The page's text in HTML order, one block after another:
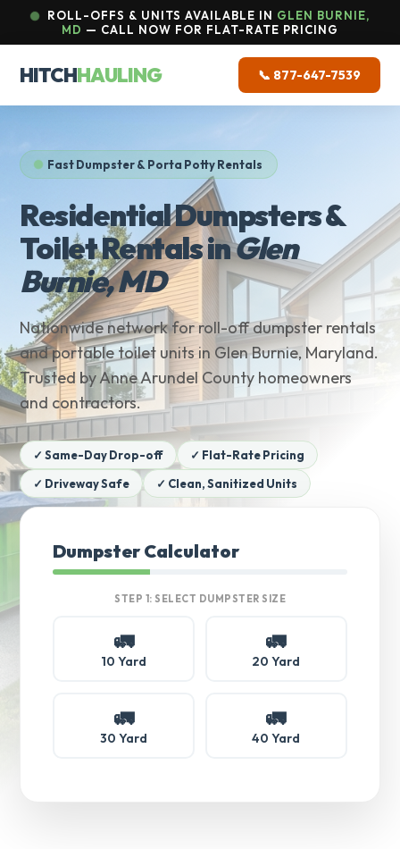
ROLL-OFFS & UNITS AVAILABLE IN GLEN BURNIE,
MD — CALL NOW FOR FLAT-RATE PRICING
HITCHHAULING 📞 877-647-7539
Fast Dumpster & Porta Potty Rentals
Residential Dumpsters &
Toilet Rentals inGlen
Burnie, MD
Nationwide network for roll-off dumpster rentals
and portable toilet units in Glen Burnie, Maryland.
Trusted by Anne Arundel County homeowners
and contractors.
✓ Same-Day Drop-off
✓ Flat-Rate Pricing
✓ Driveway Safe
✓ Clean, Sanitized Units
Dumpster Calculator
STEP 1: SELECT DUMPSTER SIZE
🚛
10 Yard
🚛
20 Yard
🚛
30 Yard
🚛
40 Yard